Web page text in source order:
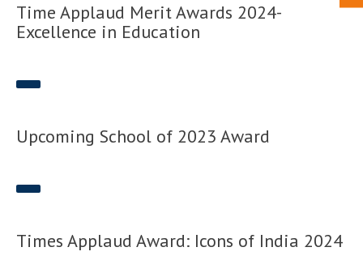
Time Applaud Merit Awards 2024-
Excellence in Education
Upcoming School of 2023 Award
Times Applaud Award: Icons of India 2024